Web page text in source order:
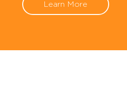
Learn More